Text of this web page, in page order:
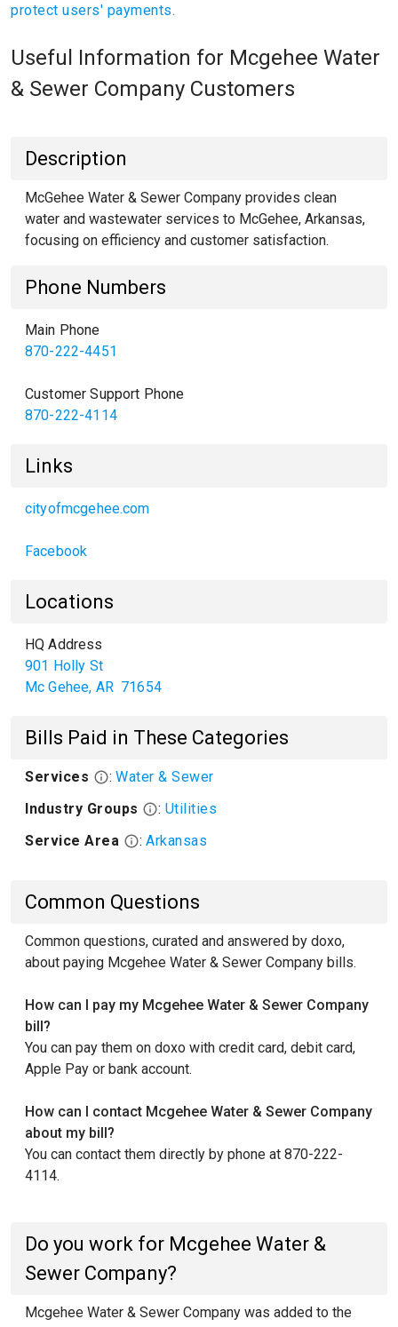
protect users' payments.
Useful Information for Mcgehee Water
& Sewer Company Customers
Description
McGehee Water & Sewer Company provides clean
water and wastewater services to McGehee, Arkansas,
focusing on efficiency and customer satisfaction.
Phone Numbers
Main Phone
870-222-4451
Customer Support Phone
870-222-4114
Links
cityofmcgehee.com
Facebook
Locations
HQ Address
901 Holly St
Mc Gehee, AR 71654
Bills Paid in These Categories
Services : Water & Sewer
Industry Groups
: Utilities
Service Area
: Arkansas
Common Questions
Common questions, curated and answered by doxo,
about paying Mcgehee Water & Sewer Company bills.
How can I pay my Mcgehee Water & Sewer Company
bill?
You can pay them on doxo with credit card, debit card,
Apple Pay or bank account.
How can I contact Mcgehee Water & Sewer Company
about my bill?
You can contact them directly by phone at 870-222-
4114.
Do you work for Mcgehee Water &
Sewer Company?
Mcgehee Water & Sewer Company was added to the